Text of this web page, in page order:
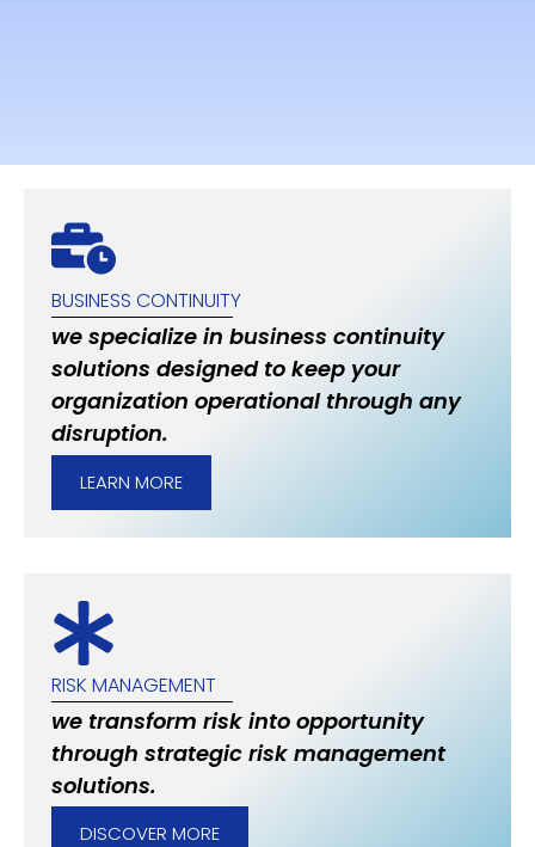
BUSINESS CONTINUITY
we specialize in business continuity
solutions designed to keep your
organization operational through any
disruption.
LEARN MORE
RISK MANAGEMENT
we transform risk into opportunity
through strategic risk management
solutions.
DISCOVER MORE